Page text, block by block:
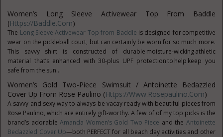
Women’s Long Sleeve Activewear Top From Baddle
(Https://baddle.com)
The Long Sleeve Activewear Top from Baddle is designed for competitive
wear on the pickleball court, but can certainly be worn for so much more.
This savvy shirt is constructed of durable moisture-wicking athletic
material that’s enhanced with 30-plus UPF protection to help keep you
safe from the sun...
Women’s Gold Two-Piece Swimsuit / Antoinette Bedazzled
Cover Up From Rose Paulino (Https://www.rosepaulino.com)
A savvy and sexy way to always be vacay ready with beautiful pieces from
Rose Paulino, which are entirely gift-worthy. A few of of my top picks is the
brand’s adorableAmanda Women’s Gold Two Piece and the Antoinette
Bedazzled Cover Up—both PERFECT for all beach day activities and other